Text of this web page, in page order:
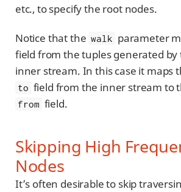
etc., to specify the root nodes.
Notice that the walk parameter
field from the tuples generated by
inner stream. In this case it maps
to field from the inner stream to
from field.
Skipping High
Nodes
It’s often desirable to skip